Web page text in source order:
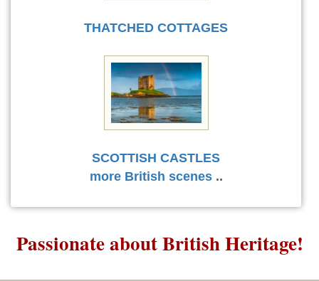
THATCHED COTTAGES
SCOTTISH CASTLES
more British scenes..
Passionate about British Heritage!